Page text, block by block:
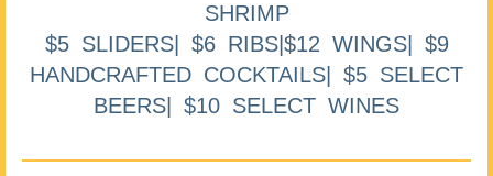
SHRIMP
$5 SLIDERS| $6 RIBS|$12 WINGS| $9
HANDCRAFTED COCKTAILS| $5 SELECT
BEERS| $10 SELECT WINES